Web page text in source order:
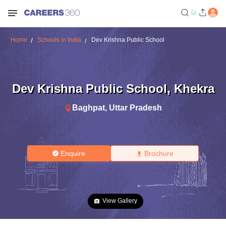
Home Schools in India Dev Krishna Public School
Dev Krishna Public School, Khekra
Baghpat, Uttar Pradesh
Enquire Brochure
View Gallery